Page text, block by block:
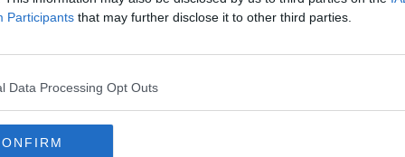
Participants that may further disclose it to other third parties.
Data Processing Opt Outs
yes" to confidence in FAI board
2 APR